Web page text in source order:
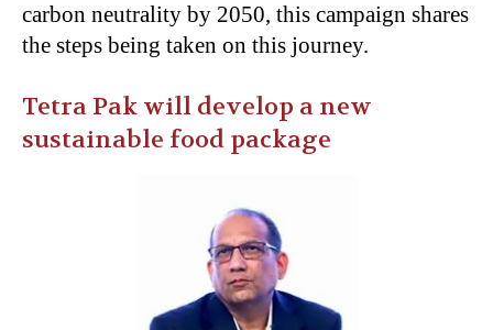
carbon neutrality by 2050, this campaign shares
the steps being taken on this journey.
Tetra Pak will develop a new
sustainable food package